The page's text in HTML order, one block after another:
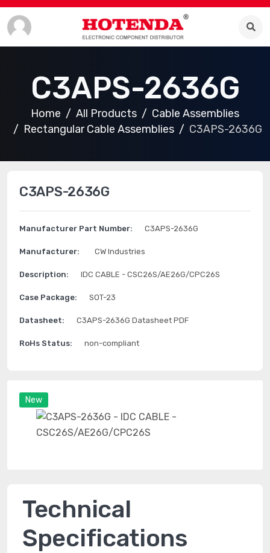
C3APS-2636G
Home All Products
Cable Assemblies
Rectangular Cable Assemblies
C3APS-2636G
New
C3APS-2636G
Manufacturer Part Number: C3APS-2636G
Manufacturer: CW Industries
Description: IDC CABLE - CSC26S/AE26G/CPC26S
Case Package: SOT-23
Datasheet: C3APS-2636G Datasheet PDF
RoHs Status: non-compliant
Technical
Specifications